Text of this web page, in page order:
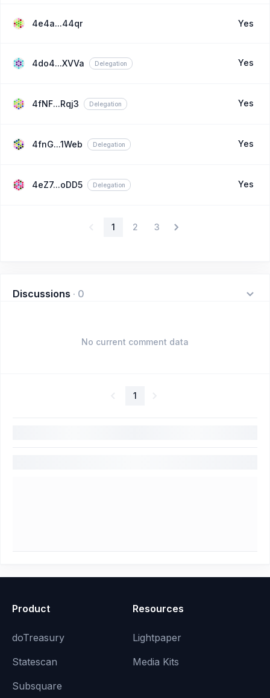
4e4a...44qr Yes
4do4...XVVa Delegation Yes
4fNF...Rqj3 Delegation Yes
4fnG...1Web Delegation Yes
4eZ7...oDD5 Delegation Yes
1 2 3
Discussions · 0
No current comment data
1
Product
doTreasury
Statescan
Subsquare
Resources
Lightpaper
Media Kits